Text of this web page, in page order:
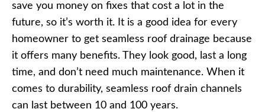
save you money on fixes that cost a lot in the
future, so it’s worth it. It is a good idea for every
homeowner to get seamless roof drainage because
it offers many benefits. They look good, last a long
time, and don’t need much maintenance. When it
comes to durability, seamless roof drain channels
can last between 10 and 100 years.